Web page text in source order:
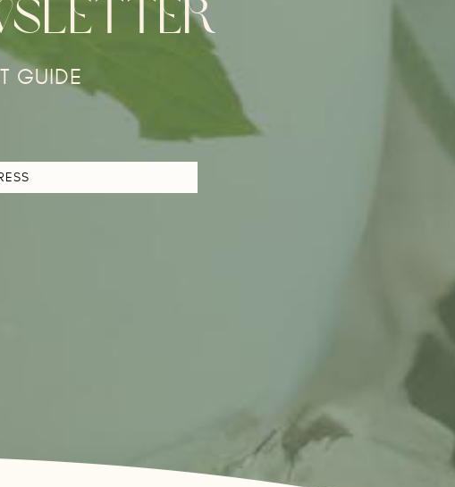
GUIDE​
*